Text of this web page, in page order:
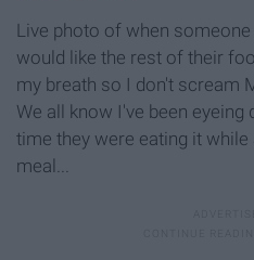
Live photo of when
would like the rest of their
my breath so I don't scream
We all know I've been
time they were eating it
meal...